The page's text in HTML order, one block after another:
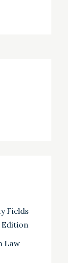
Fields
Edition
Law